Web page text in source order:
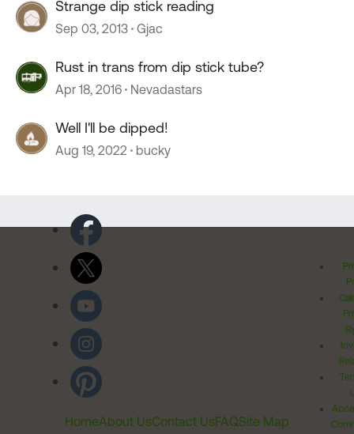
Strange dip stick reading
Sep 03, 2013 Gjac
Rust in trans from dip stick tube?
Apr 18, 2016 Nevadastars
Well I'll be dipped!
Aug 19, 2022 bucky
HomeAbout UsContact UsFAQSite Map